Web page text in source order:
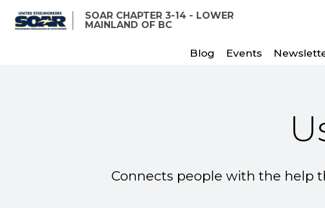
Skip
SOAR CHAPTER 3-14 - LOWER
MAINLAND OF BC
Blog Events
Connects people with the help